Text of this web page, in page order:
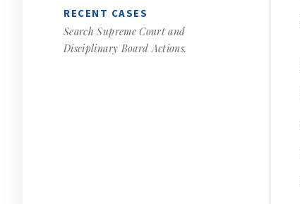
RECENT CASES
Search Supreme Court and
Disciplinary Board Actions.